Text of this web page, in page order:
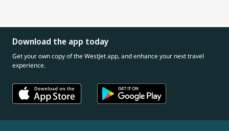
Download the app today
Get your own copy of the WestJet app, and enhance your next travel
experience.